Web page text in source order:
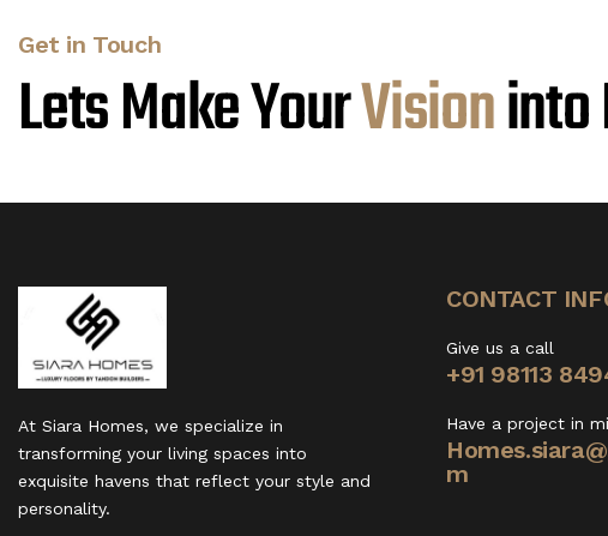
Get in Touch
Lets Make YourVision
At Siara Homes, we specialize in
transforming your living spaces into
exquisite havens that reflect your style and
personality.
CONTACT
Give us a call
+91 98113
Have a project in
m